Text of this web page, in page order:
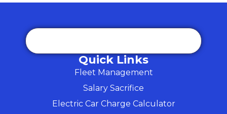
Quick Links
Fleet Management
Salary Sacrifice
Electric Car Charge Calculator